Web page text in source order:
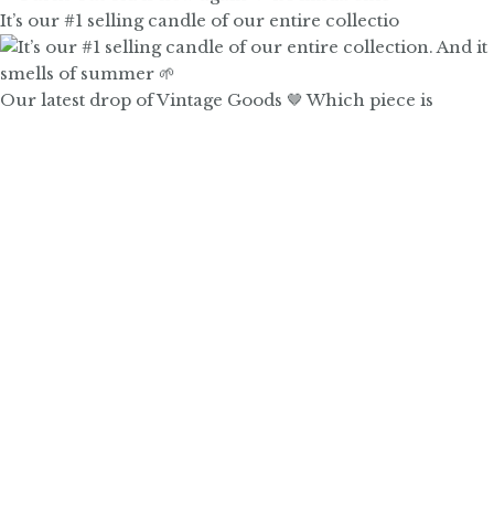
It’s our #1 selling candle of our entire collectio
Our latest drop of Vintage Goods 🤎 Which piece is